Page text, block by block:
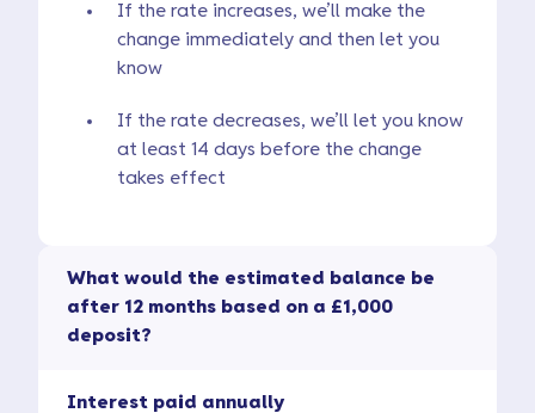
If the rate increases, we’ll make the
change immediately and then let you
know
If the rate decreases, we’ll let you know
at least 14 days before the change
takes effect
What would the estimated balance be
after 12 months based on a £1,000
deposit?
Interest paid annually